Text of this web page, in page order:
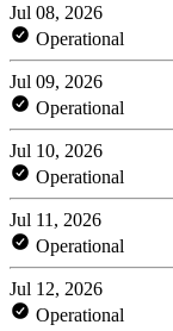
Jul 08, 2026
Operational
Jul 09, 2026
Operational
Jul 10, 2026
Operational
Jul 11, 2026
Operational
Jul 12, 2026
Operational